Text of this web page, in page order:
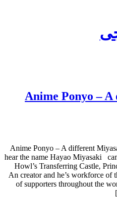
Anime Ponyo –
Anime Ponyo – A different
hear the name Hayao Miyasaki
Howl’s Transferring Castle,
An creator and he’s workforce of
of supporters throughout the